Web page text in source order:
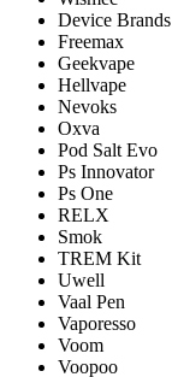
Device Brands
Freemax
Geekvape
Hellvape
Nevoks
Oxva
Pod Salt Evo
Ps Innovator
Ps One
RELX
Smok
TREM Kit
Uwell
Vaal Pen
Vaporesso
Voom
Voopoo